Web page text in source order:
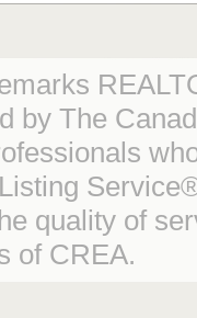
by The
quality of
of CREA.